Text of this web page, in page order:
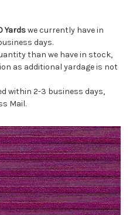
Yardswe currently have in
days.
than we have in stock,
as additional yardage is not
within 2-3 business days,
Mail.